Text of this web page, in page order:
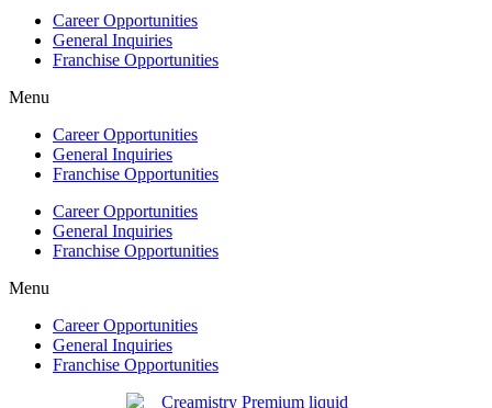
Career Opportunities
General Inquiries
Franchise Opportunities
Menu
Career Opportunities
General Inquiries
Franchise Opportunities
Career Opportunities
General Inquiries
Franchise Opportunities
Menu
Career Opportunities
General Inquiries
Franchise Opportunities